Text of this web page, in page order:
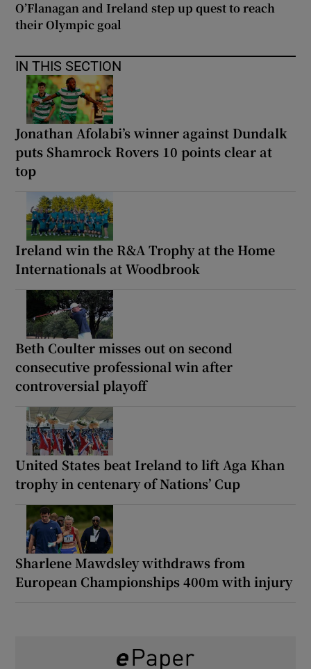
O’Flanagan and Ireland step up quest to reach
their Olympic goal
IN THIS SECTION
Jonathan Afolabi’s winner against Dundalk
puts Shamrock Rovers 10 points clear at
top
Ireland win the R&A Trophy at the Home
Internationals at Woodbrook
Beth Coulter misses out on second
consecutive professional win after
controversial playoff
United States beat Ireland to lift Aga Khan
trophy in centenary of Nations’ Cup
Sharlene Mawdsley withdraws from
European Championships 400m with injury